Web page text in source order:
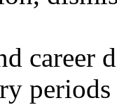
career